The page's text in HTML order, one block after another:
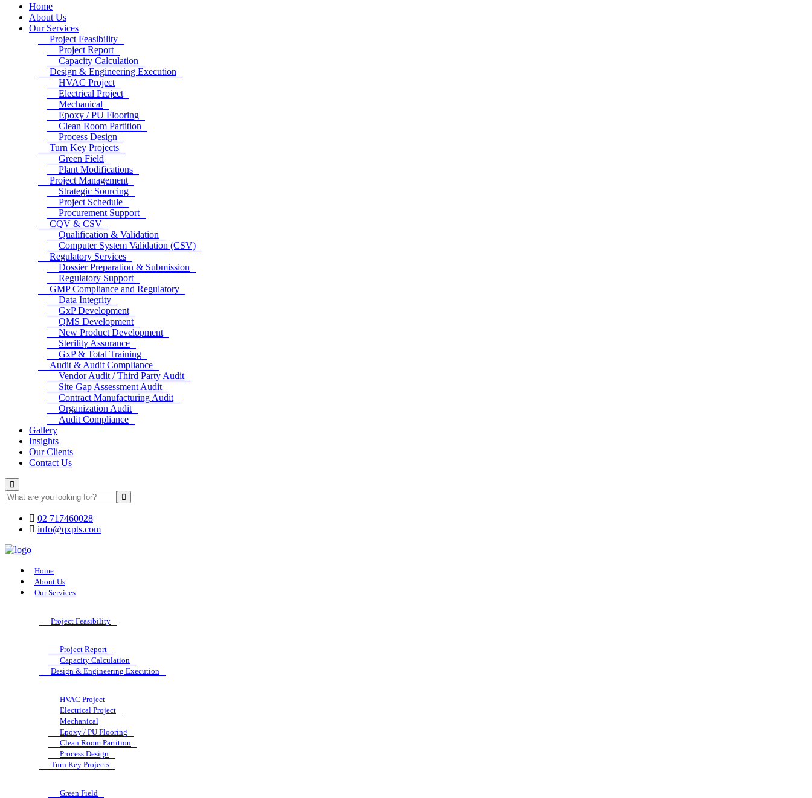
Home
About Us
Our Services
Project Feasibility
Project Report
Capacity Calculation
Design & Engineering Execution
HVAC Project
Electrical Project
Mechanical
Epoxy / PU Flooring
Clean Room Partition
Process Design
Turn Key Projects
Green Field
Plant Modifications
Project Management
Strategic Sourcing
Project Schedule
Procurement Support
CQV & CSV
Qualification & Validation
Computer System Validation (CSV)
Regulatory Services
Dossier Preparation & Submission
Regulatory Support
GMP Compliance and Regulatory
Data Integrity
GxP Development
QMS Development
New Product Development
Sterility Assurance
GxP & Total Training
Audit & Audit Compliance
Vendor Audit / Third Party Audit
Site Gap Assessment Audit
Contract Manufacturing Audit
Organization Audit
Audit Compliance
Gallery
Insights
Our Clients
Contact Us
02 717460028
info@qxpts.com
Home
About Us
Our Services
Project Feasibility
Project Report
Capacity Calculation
Design & Engineering Execution
HVAC Project
Electrical Project
Mechanical
Epoxy / PU Flooring
Clean Room Partition
Process Design
Turn Key Projects
Green Field